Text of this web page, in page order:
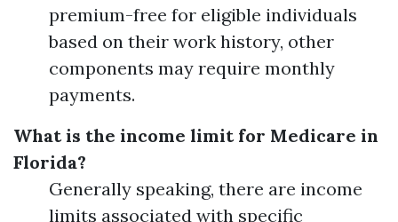
premium-free for eligible individuals
based on their work history, other
components may require monthly
payments.
What is the income limit for Medicare in
Florida?
Generally speaking, there are income
limits associated with specific